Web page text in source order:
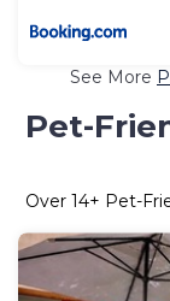
See More
Pet-
Over 14+ Pet-